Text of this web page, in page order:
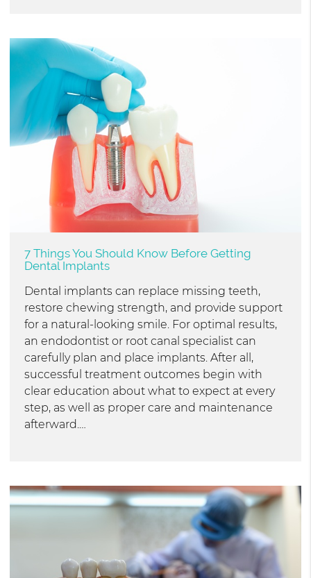
7 Things You Should Know Before Getting
Dental Implants
Dental implants can replace missing teeth,
restore chewing strength, and provide support
for a natural-looking smile. For optimal results,
an endodontist or root canal specialist can
carefully plan and place implants. After all,
successful treatment outcomes begin with
clear education about what to expect at every
step, as well as proper care and maintenance
afterward.…